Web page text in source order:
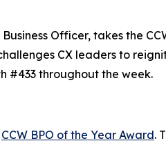
Business Officer, takes the
CX leaders to
#433 throughout the week.
CCW BPO of the Year Award.